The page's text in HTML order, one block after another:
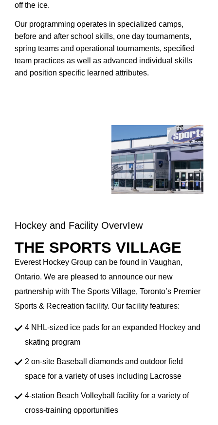
off the ice.
Our programming operates in specialized camps,
before and after school skills, one day tournaments,
spring teams and operational tournaments, specified
team practices as well as advanced individual skills
and position specific learned attributes.
Hockey and Facility OvervIew
THE SPORTS VILLAGE
Everest Hockey Group can be found in Vaughan,
Ontario. We are pleased to announce our new
partnership with The Sports Village, Toronto’s Premier
Sports & Recreation facility. Our facility features:
4 NHL-sized ice pads for an expanded Hockey and
skating program
2 on-site Baseball diamonds and outdoor field
space for a variety of uses including Lacrosse
4-station Beach Volleyball facility for a variety of
cross-training opportunities